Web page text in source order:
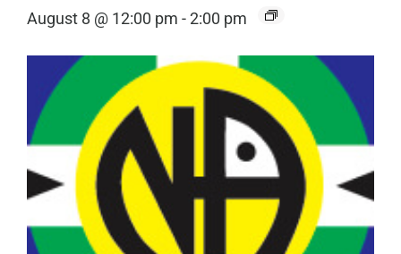
August 8 @ 12:00 pm -2:00 pm